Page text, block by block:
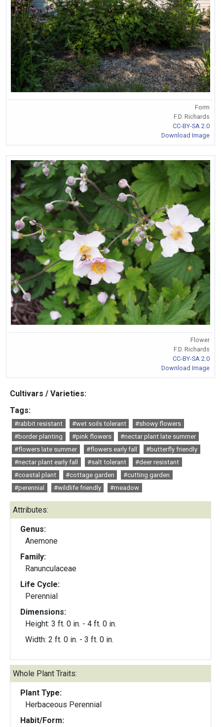
Form
F.D. Richards
CC-BY-SA 2.0
Download Image
Flower
F.D. Richards
CC-BY-SA 2.0
Download Image
Cultivars / Varieties:
Tags:
#rabbit resistant #wet soils tolerant
#showy flowers
#border planting
#pink flowers
#nectar plant late summer
#flowers late summer
#flowers early fall
#butterfly friendly
#nectar plant early fall
#salt tolerant
#deer resistant
#coastal plant
#cottage garden
#cutting garden
#perennial
#wildlife friendly #meadow
Attributes:
Genus:
Anemone
Family:
Ranunculaceae
Life Cycle:
Perennial
Dimensions:
Height: 3 ft. 0 in. - 4 ft. 0 in.
Width: 2 ft. 0 in. - 3 ft. 0 in.
Whole Plant Traits:
Plant Type:
Herbaceous Perennial
Habit/Form: